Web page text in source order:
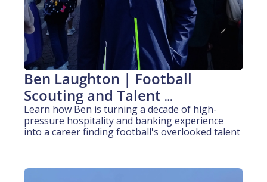
Ben Laughton | Football
Scouting and Talent
Identification (10 years
experience)
Learn how Ben is turning a decade of high-
pressure hospitality and banking experience
into a career finding football's overlooked talent